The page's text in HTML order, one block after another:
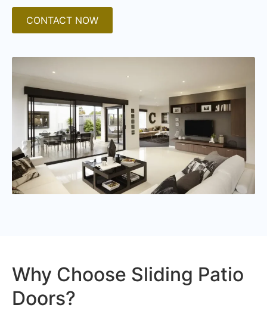
CONTACT NOW
Why Choose Sliding Patio
Doors?